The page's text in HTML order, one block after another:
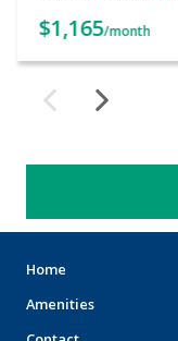
$1,165/month
Home
Amenities